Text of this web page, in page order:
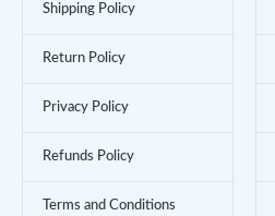
Shipping Policy
Return Policy
Privacy Policy
Refunds Policy
Terms and Conditions